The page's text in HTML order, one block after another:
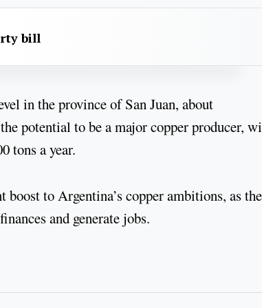
bill
in the province of San Juan, about
potential to be a major copper producer,
tons a year.
to Argentina’s copper ambitions, as the
and generate jobs.